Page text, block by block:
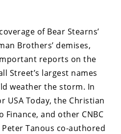
of Bear Stearns’
Brothers’ demises,
reports on the
Street’s largest names
weather the storm. In
USA Today, the Christian
Finance, and other CNBC
Tanous co-authored